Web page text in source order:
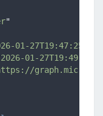
"
01-
2026-01-